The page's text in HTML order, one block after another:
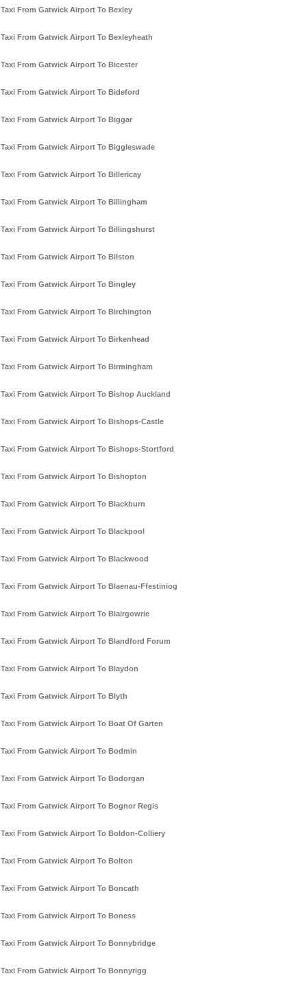
Taxi From Gatwick Airport To Bexley
Taxi From Gatwick Airport To Bexleyheath
Taxi From Gatwick Airport To Bicester
Taxi From Gatwick Airport To Bideford
Taxi From Gatwick Airport To Biggar
Taxi From Gatwick Airport To Biggleswade
Taxi From Gatwick Airport To Billericay
Taxi From Gatwick Airport To Billingham
Taxi From Gatwick Airport To Billingshurst
Taxi From Gatwick Airport To Bilston
Taxi From Gatwick Airport To Bingley
Taxi From Gatwick Airport To Birchington
Taxi From Gatwick Airport To Birkenhead
Taxi From Gatwick Airport To Birmingham
Taxi From Gatwick Airport To Bishop Auckland
Taxi From Gatwick Airport To Bishops-Castle
Taxi From Gatwick Airport To Bishops-Stortford
Taxi From Gatwick Airport To Bishopton
Taxi From Gatwick Airport To Blackburn
Taxi From Gatwick Airport To Blackpool
Taxi From Gatwick Airport To Blackwood
Taxi From Gatwick Airport To Blaenau-Ffestiniog
Taxi From Gatwick Airport To Blairgowrie
Taxi From Gatwick Airport To Blandford Forum
Taxi From Gatwick Airport To Blaydon
Taxi From Gatwick Airport To Blyth
Taxi From Gatwick Airport To Boat Of Garten
Taxi From Gatwick Airport To Bodmin
Taxi From Gatwick Airport To Bodorgan
Taxi From Gatwick Airport To Bognor Regis
Taxi From Gatwick Airport To Boldon-Colliery
Taxi From Gatwick Airport To Bolton
Taxi From Gatwick Airport To Boncath
Taxi From Gatwick Airport To Boness
Taxi From Gatwick Airport To Bonnybridge
Taxi From Gatwick Airport To Bonnyrigg